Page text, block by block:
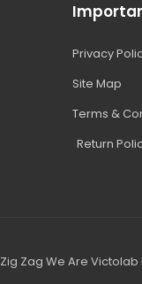
Privacy
Site Map
Terms &
Return
Zig Zag We Are Victolab